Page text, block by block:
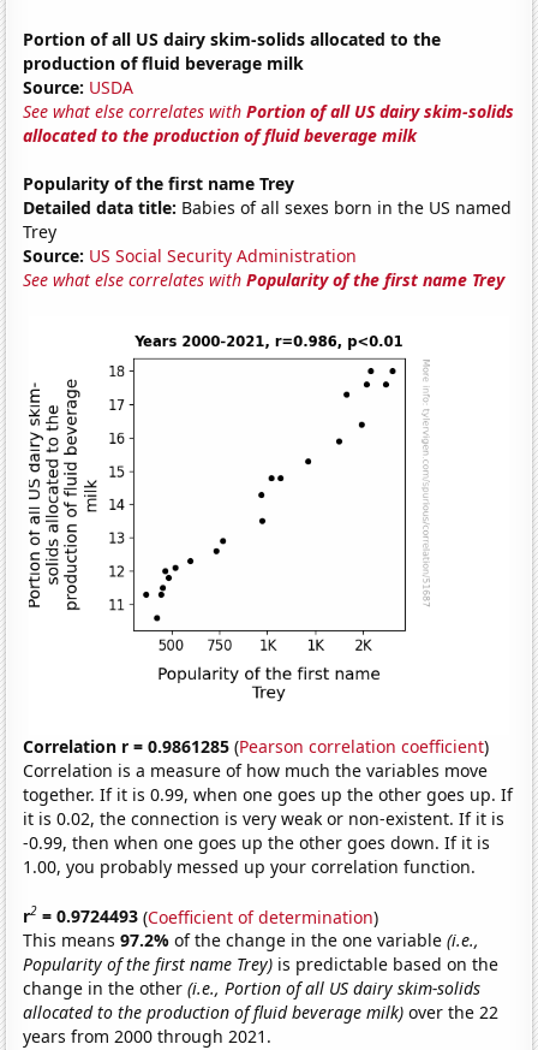
Portion of all US dairy skim-solids allocated to the
production of fluid beverage milk
Source: USDA
See what else correlates withPortion of all US dairy skim-solids
allocated to the production of fluid beverage milk
Popularity of the first name Trey
Detailed data title: Babies of all sexes born in the US named
Trey
Source: US Social Security Administration
See what else correlates withPopularity of the first name Trey
Correlation r = 0.9861285 (Pearson correlation coefficient)
Correlation is a measure of how much the variables move
together. If it is 0.99, when one goes up the other goes up. If
it is 0.02, the connection is very weak or non-existent. If it is
-0.99, then when one goes up the other goes down. If it is
1.00, you probably messed up your correlation function.
r2 = 0.9724493 (Coefficient of determination)
This means97.2%of the change in the one variable(i.e.,
Popularity of the first name Trey) is predictable based on the
change in the other(i.e., Portion of all US dairy skim-solids
allocated to the production of fluid beverage milk) over the 22
years from 2000 through 2021.